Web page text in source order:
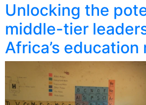
Unlocking the
middle-tier
Africa’s education